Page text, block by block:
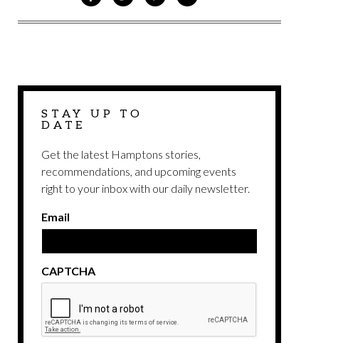
ON
ON
VIA
VIA
STAY UP TO
DATE
Get the latest Hamptons stories,
recommendations, and upcoming events
right to your inbox with our daily newsletter.
Email
CAPTCHA